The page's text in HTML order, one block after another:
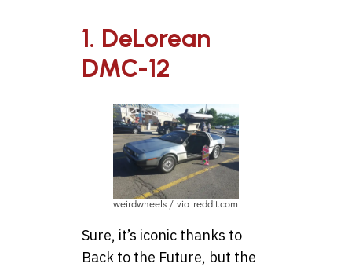
1. DeLorean
DMC-12
weirdwheels / via reddit.com
Sure, it’s iconic thanks to
Back to the Future, but the